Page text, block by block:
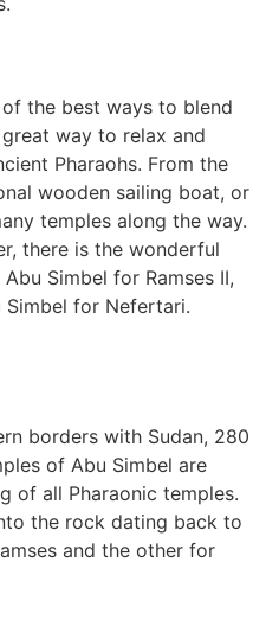
the best ways to blend
way to relax and
Pharaohs. From the
wooden sailing boat, or
temples along the way.
there is the wonderful
Simbel for Ramses II,
for Nefertari.
borders with Sudan, 280
of Abu Simbel are
of all Pharaonic temples.
the rock dating back to
and the other for